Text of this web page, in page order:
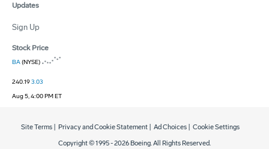
Updates
Sign Up
Stock Price
BA(NYSE)
240.193.03
Aug 5, 4:00 PM ET
Copyright © 1995 -2026 Boeing. All Rights Reserved.
Site Terms Privacy and Cookie Statement Ad Choices Cookie Settings